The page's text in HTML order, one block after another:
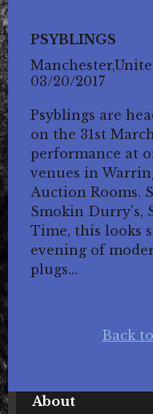
PSYBLINGS
03/20/2017
Psyblings are
on the 31st
performance at
venues in
Auction Rooms.
Smokin Durry's,
Time, this looks
evening of
plugs...
Back
About